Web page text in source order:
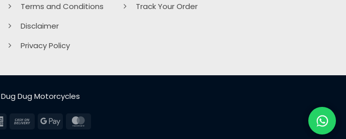
Terms and Conditions
Disclaimer
Privacy Policy
Track Your Order
Dug Motorcycles
American Cash
Google